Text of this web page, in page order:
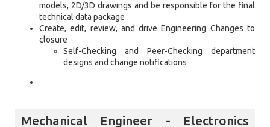
models, 2D/3D drawings and be responsible for the final
technical data package
Create, edit, review, and drive Engineering Changes to
closure
Self-Checking and Peer-Checking department
designs and change notifications
Mechanical Engineer - Electronics